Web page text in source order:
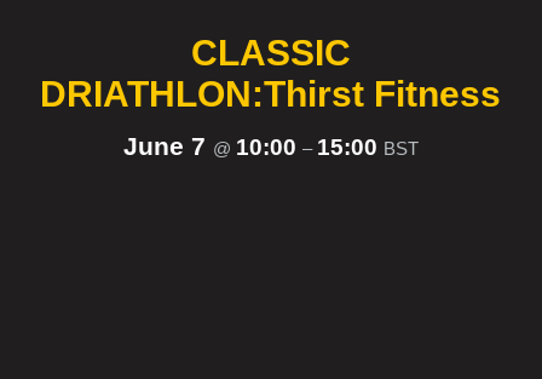
CLASSIC
DRIATHLON:Thirst Fitness
June 7 @ 10:00 – 15:00 BST